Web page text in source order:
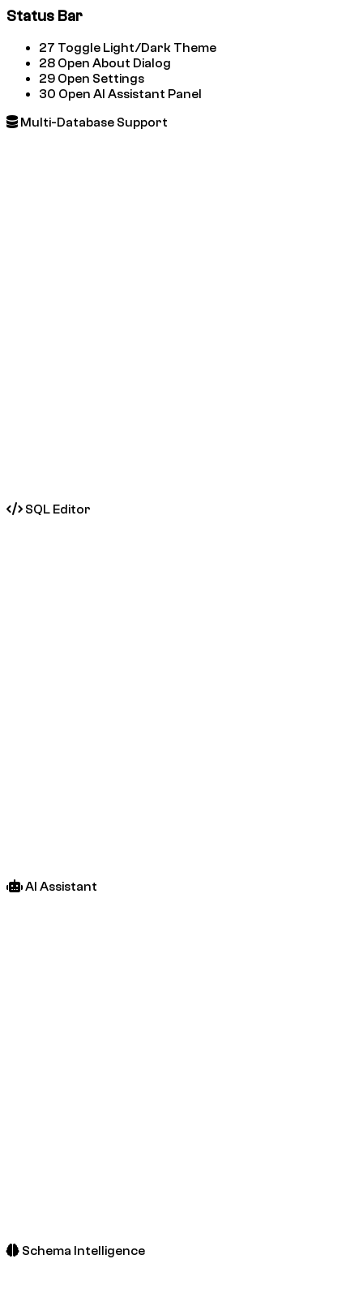
Status Bar
27 Toggle Light/Dark Theme
28 Open About Dialog
29 Open Settings
30 Open AI Assistant Panel
Multi-Database Support
SQL Editor
AI Assistant
Schema Intelligence